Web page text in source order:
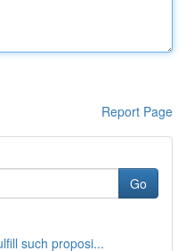
Report Page
Go
such proposi...